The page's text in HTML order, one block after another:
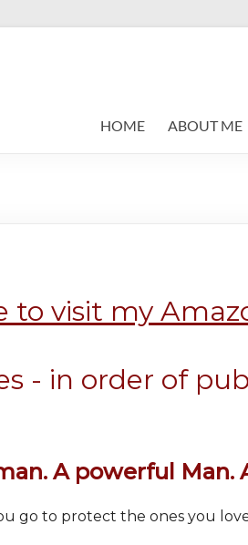
HOME
ABOUT ME
to visit my
- in order of
A powerful Man.
go to protect the ones you